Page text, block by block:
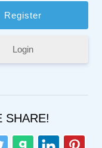
Login
SHARE!